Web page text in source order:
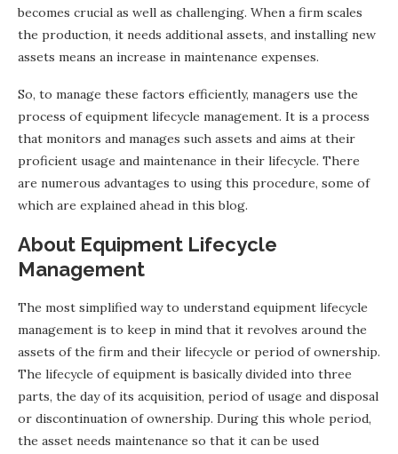
becomes crucial as well as challenging. When a firm scales
the production, it needs additional assets, and installing new
assets means an increase in maintenance expenses.
So, to manage these factors efficiently, managers use the
process of equipment lifecycle management. It is a process
that monitors and manages such assets and aims at their
proficient usage and maintenance in their lifecycle. There
are numerous advantages to using this procedure, some of
which are explained ahead in this blog.
About Equipment Lifecycle
Management
The most simplified way to understand equipment lifecycle
management is to keep in mind that it revolves around the
assets of the firm and their lifecycle or period of ownership.
The lifecycle of equipment is basically divided into three
parts, the day of its acquisition, period of usage and disposal
or discontinuation of ownership. During this whole period,
the asset needs maintenance so that it can be used